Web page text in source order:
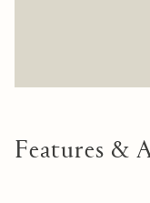
Features &